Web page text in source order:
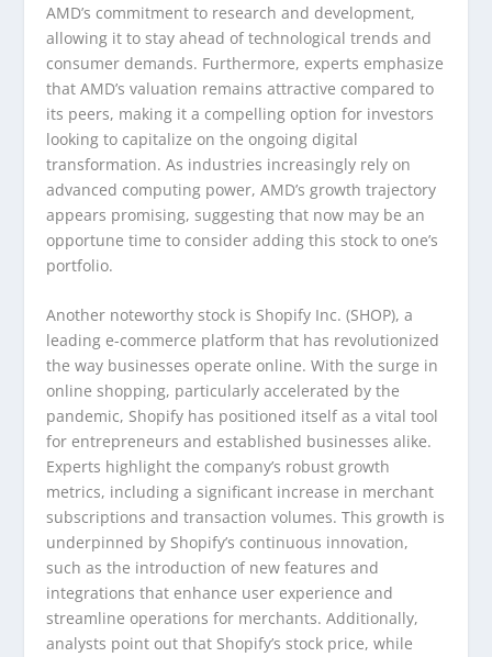
AMD’s commitment to research and development,
allowing it to stay ahead of technological trends and
consumer demands. Furthermore, experts emphasize
that AMD’s valuation remains attractive compared to
its peers, making it a compelling option for investors
looking to capitalize on the ongoing digital
transformation. As industries increasingly rely on
advanced computing power, AMD’s growth trajectory
appears promising, suggesting that now may be an
opportune time to consider adding this stock to one’s
portfolio.
Another noteworthy stock is Shopify Inc. (SHOP), a
leading e-commerce platform that has revolutionized
the way businesses operate online. With the surge in
online shopping, particularly accelerated by the
pandemic, Shopify has positioned itself as a vital tool
for entrepreneurs and established businesses alike.
Experts highlight the company’s robust growth
metrics, including a significant increase in merchant
subscriptions and transaction volumes. This growth is
underpinned by Shopify’s continuous innovation,
such as the introduction of new features and
integrations that enhance user experience and
streamline operations for merchants. Additionally,
analysts point out that Shopify’s stock price, while